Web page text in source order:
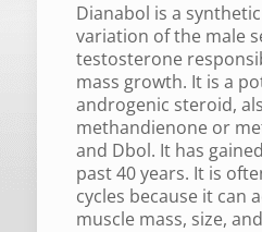
Dianabol is a
variation of the male
testosterone
mass growth. It is a
androgenic steroid,
methandienone or
and Dbol. It has
past 40 years. It is
cycles because it can
muscle mass, size,